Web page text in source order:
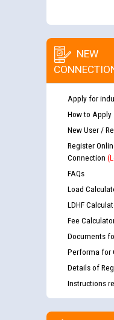
NEW
Apply for
How to Apply
New User /
Register
Connection
FAQs
Load
LDHF
Fee
Documents
Performa for
Details of
Instructions